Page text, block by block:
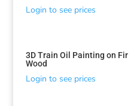
Login to see prices
3D Train Oil Painting on Fir
Wood
Login to see prices